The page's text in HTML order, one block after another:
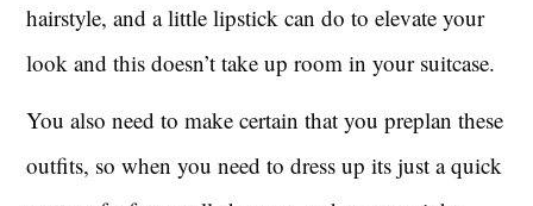
hairstyle, and a little lipstick can do to elevate your
look and this doesn’t take up room in your suitcase.
You also need to make certain that you preplan these
outfits, so when you need to dress up its just a quick